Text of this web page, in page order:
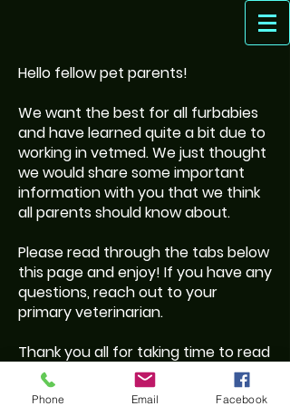
Hello fellow pet parents!
We want the best for all furbabies
and have learned quite a bit due to
working in vetmed. We just thought
we would share some important
information with you that we think
all parents should know about.
Please read through the tabs below
this page and enjoy! If you have any
questions, reach out to your
primary veterinarian.
Thank you all for taking time to read
and for being such amazing pet
parents!
Phone Email Facebook